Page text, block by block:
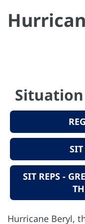
Situation
SIT REPS -
Hurricane Beryl,